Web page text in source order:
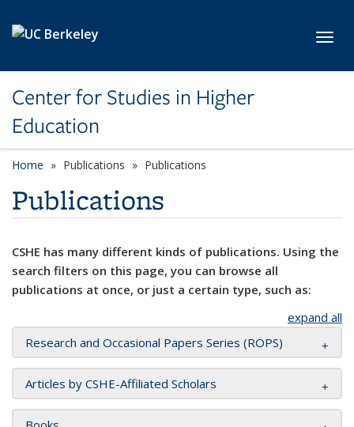
Center for Studies in Higher
Education
Home Publications Publications
Publications
CSHE has many different kinds of publications. Using the
search filters on this page, you can browse all
publications at once, or just a certain type, such as:
expand all
Research and Occasional Papers Series (ROPS)
Articles by CSHE-Affiliated Scholars